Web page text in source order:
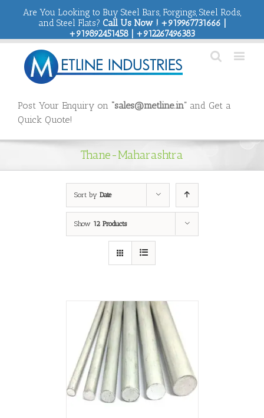
Are You Looking to Buy Steel Bars, Forgings, Steel Rods,
and Steel Flats? Call Us Now ! +919967731666 |
+919892451458 | +912267496383
Post Your Enquiry on “sales@metline.in” and Get a
Quick Quote!
Thane-Maharashtra
Sort by Date
Show 12 Products